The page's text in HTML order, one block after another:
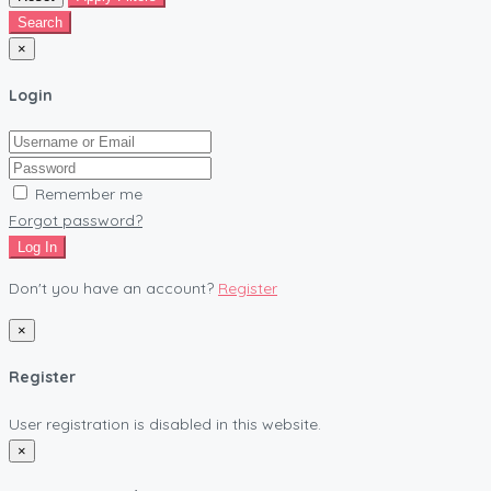
Search
×
Login
Remember me
Forgot password?
Log In
Don't you have an account? Register
×
Register
User registration is disabled in this website.
×